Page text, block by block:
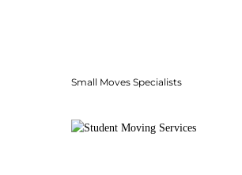
Small Moves Specialists